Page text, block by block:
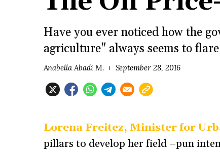
Have you ever noticed how the
agriculture" always seems to
Anabella Abadi M. September 28, 2016
Lorena Freitez, Minister for
pillars to develop her field –pun